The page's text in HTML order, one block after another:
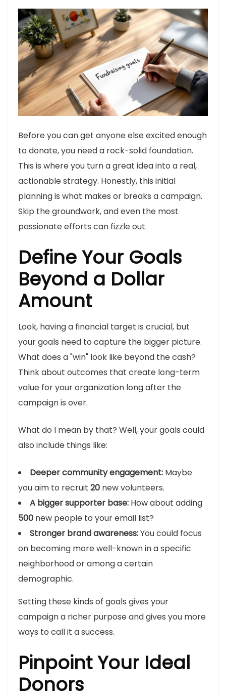
Before you can get anyone else excited enough
to donate, you need a rock-solid foundation.
This is where you turn a great idea into a real,
actionable strategy. Honestly, this initial
planning is what makes or breaks a campaign.
Skip the groundwork, and even the most
passionate efforts can fizzle out.
Define Your Goals
Beyond a Dollar
Amount
Look, having a financial target is crucial, but
your goals need to capture the bigger picture.
What does a "win" look like beyond the cash?
Think about outcomes that create long-term
value for your organization long after the
campaign is over.
What do I mean by that? Well, your goals could
also include things like:
Deeper community engagement: Maybe
you aim to recruit 20 new volunteers.
A bigger supporter base: How about adding
500 new people to your email list?
Stronger brand awareness:You could focus
on becoming more well-known in a specific
neighborhood or among a certain
demographic.
Setting these kinds of goals gives your
campaign a richer purpose and gives you more
ways to call it a success.
Pinpoint Your Ideal
Donors